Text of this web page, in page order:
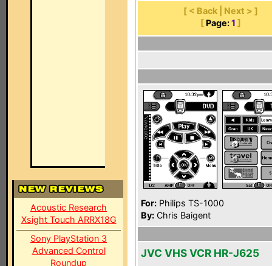
Acoustic Research
Xsight Touch ARRX18G
Sony PlayStation 3
Advanced Control
Roundup
[ < Back | Next > ]
[ Page: 1 ]
For: Philips TS-1000
By: Chris Baigent
JVC VHS VCR HR-J625